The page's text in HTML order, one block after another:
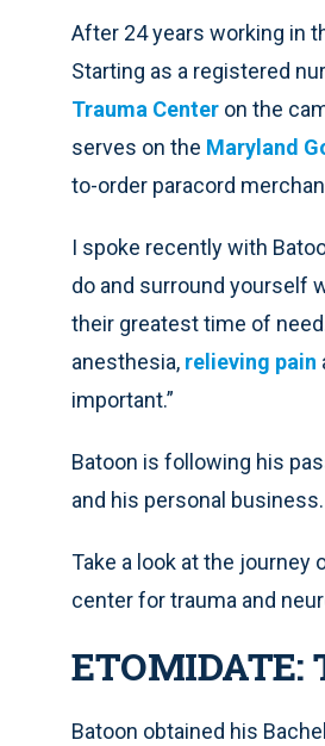
After 24 years working in
Starting as a registered
Trauma Center on the
serves on the Maryland
to-order paracord
I spoke recently with
do and surround yourself
their greatest time of
anesthesia, relieving pain
important.”
Batoon is following his
and his personal business.
Take a look at the journey
center for trauma and
ETOMIDATE:
Batoon obtained his